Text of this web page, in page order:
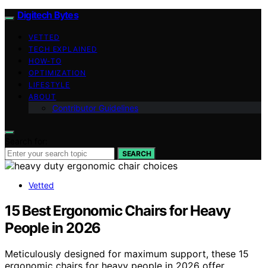
Digitech Bytes
VETTED
TECH EXPLAINED
HOW-TO
OPTIMIZATION
LIFESTYLE
ABOUT
Contributor Guidelines
SEARCH
Vetted
15 Best Ergonomic Chairs for Heavy
People in 2026
Meticulously designed for maximum support, these 15